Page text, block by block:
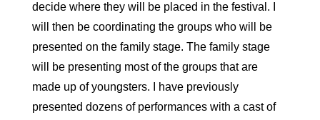
decide where they will be placed in the festival. I
will then be coordinating the groups who will be
presented on the family stage. The family stage
will be presenting most of the groups that are
made up of youngsters. I have previously
presented dozens of performances with a cast of